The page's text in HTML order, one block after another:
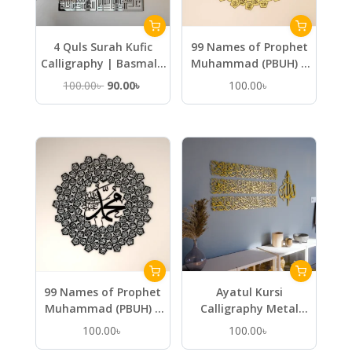
4 Quls Surah Kufic
Calligraphy | Basmala
Kafirun Ikhlas Falaq
100.00৳ Original
price
90.00৳
price
90.00৳ .
99 Names of Prophet
Muhammad (PBUH) –
Metal Islamic Wall Art
100.00৳
99 Names of Prophet
Muhammad (PBUH) –
Metal Islamic Wall Art
100.00৳
Ayatul Kursi
Calligraphy Metal
Islamic Wall Art in 4
100.00৳